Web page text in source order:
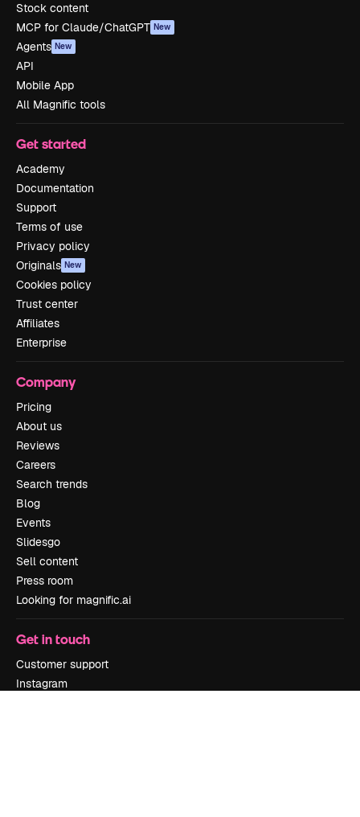
Stock content
MCP for Claude/ChatGPT New
Agents New
API
Mobile App
All Magnific tools
Get started
Academy
Documentation
Support
Terms of use
Privacy policy
Originals New
Cookies policy
Trust center
Affiliates
Enterprise
Company
Pricing
About us
Reviews
Careers
Search trends
Blog
Events
Slidesgo
Sell content
Press room
Looking for magnific.ai
Get in touch
Customer support
Instagram